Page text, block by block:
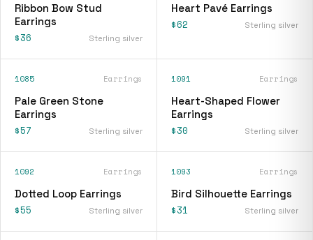
Ribbon Bow Stud
Earrings
$36 Sterling silver
Heart Pavé Earrings
$62 Sterling silver
1085 Earrings
Pale Green Stone
Earrings
$57 Sterling silver
1091 Earrings
Heart-Shaped Flower
Earrings
$30 Sterling silver
1092 Earrings
Dotted Loop Earrings
$55 Sterling silver
1093 Earrings
Bird Silhouette Earrings
$31 Sterling silver